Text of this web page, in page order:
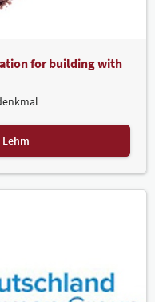
for building with